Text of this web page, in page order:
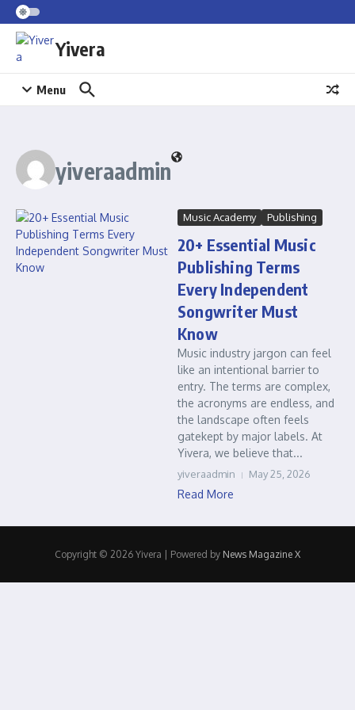
Skip to content
Yivera
Menu
yiveraadmin
Music Academy Publishing
20+ Essential Music
Publishing Terms
Every Independent
Songwriter Must
Know
Music industry jargon can feel
like an intentional barrier to
entry. The terms are complex,
the acronyms are endless, and
the landscape often feels
gatekept by major labels. At
Yivera, we believe that...
yiveraadmin May 25, 2026
Read More
Copyright © 2026 Yivera | Powered by News Magazine X